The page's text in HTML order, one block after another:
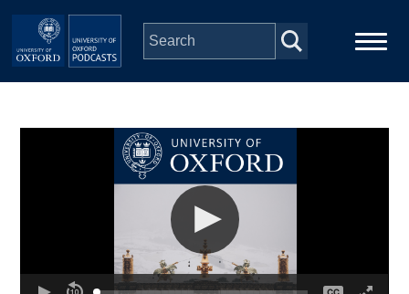
Skip to main content
Depts & Colleges